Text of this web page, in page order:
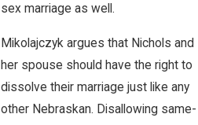
sex marriage as well.
Mikolajczyk argues that Nichols and
her spouse should have the right to
dissolve their marriage just like any
other Nebraskan. Disallowing same-